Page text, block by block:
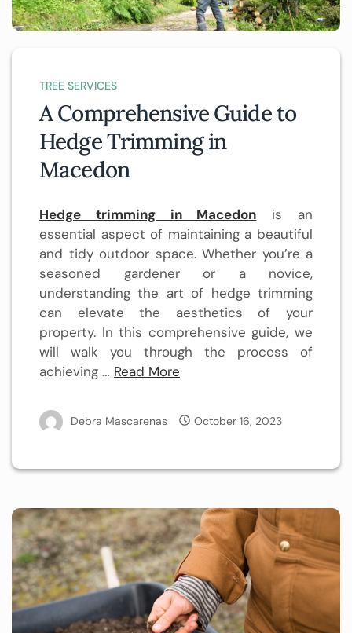
TREE SERVICES
A Comprehensive Guide to
Hedge Trimming in
Macedon
Hedge trimming in Macedon is an
essential aspect of maintaining a beautiful
and tidy outdoor space. Whether you’re a
seasoned gardener or a novice,
understanding the art of hedge trimming
can elevate the aesthetics of your
property. In this comprehensive guide, we
will walk you through the process of
achieving … Read More
Debra Mascarenas October 16, 2023